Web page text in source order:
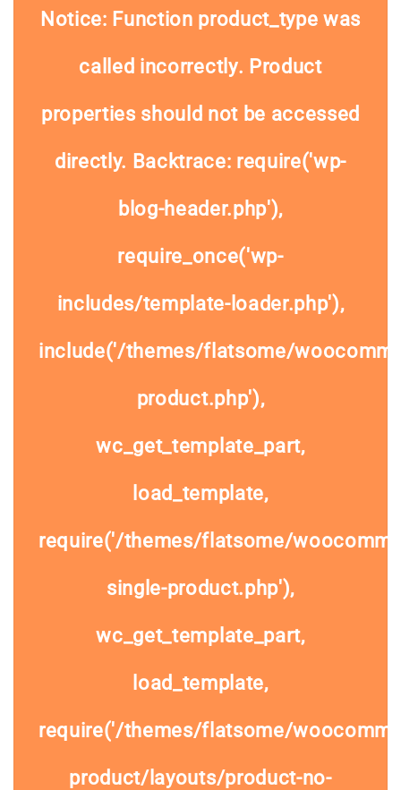
Notice: Function product_type was
called incorrectly. Product
properties should not be accessed
directly. Backtrace: require('wp-
blog-header.php'),
require_once('wp-
includes/template-loader.php'),
include('/themes/flatsome/
product.php'),
wc_get_template_part,
load_template,
require('/themes/flatsome/
single-product.php'),
wc_get_template_part,
load_template,
require('/themes/flatsome/
product/layouts/product-no-